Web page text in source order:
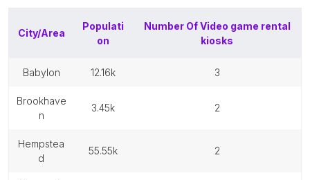
City/Area
Populati
on
Number OfVideo game rental
kiosks
babylon 12.16k 3
brookhave
n
3.45k 2
hempstea
d
55.55k 2